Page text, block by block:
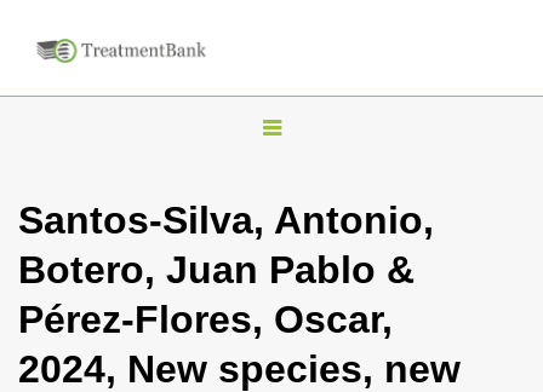
T
g
a
Santos-Silva, Antonio,
Botero, Juan Pablo &
Pérez-Flores, Oscar,
2024, New species, new